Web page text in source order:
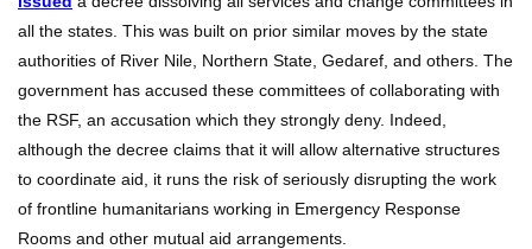
all the states. This was built on prior similar moves by the state
authorities of River Nile, Northern State, Gedaref, and others. The
government has accused these committees of collaborating with
the RSF, an accusation which they strongly deny. Indeed,
although the decree claims that it will allow alternative structures
to coordinate aid, it runs the risk of seriously disrupting the work
of frontline humanitarians working in Emergency Response
Rooms and other mutual aid arrangements.